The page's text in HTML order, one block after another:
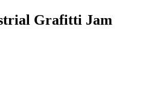
Grafitti Jam